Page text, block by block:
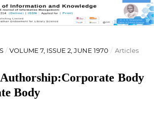
/ VOLUME 7, ISSUE 2, JUNE 1970 / Articles
Body
Body